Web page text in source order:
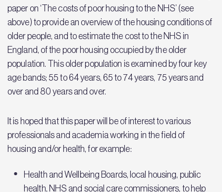
paper on ‘The costs of poor housing to the NHS’ (see
above) to provide an overview of the housing conditions of
older people, and to estimate the cost to the NHS in
England, of the poor housing occupied by the older
population. This older population is examined by four key
age bands; 55 to 64 years, 65 to 74 years, 75 years and
over and 80 years and over.
It is hoped that this paper will be of interest to various
professionals and academia working in the field of
housing and/or health, for example:
Health and Wellbeing Boards, local housing, public
health, NHS and social care commissioners, to help